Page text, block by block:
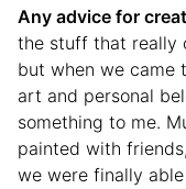
Any advice for
the stuff that really
but when we came
art and personal
something to me.
painted with
we were finally